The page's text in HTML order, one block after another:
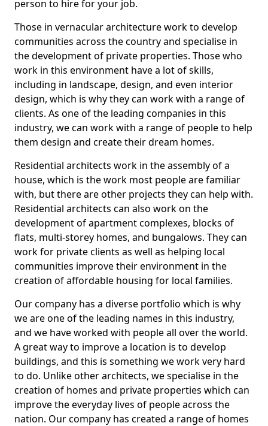
person to hire for your job.
Those in vernacular architecture work to develop
communities across the country and specialise in
the development of private properties. Those who
work in this environment have a lot of skills,
including in landscape, design, and even interior
design, which is why they can work with a range of
clients. As one of the leading companies in this
industry, we can work with a range of people to help
them design and create their dream homes.
Residential architects work in the assembly of a
house, which is the work most people are familiar
with, but there are other projects they can help with.
Residential architects can also work on the
development of apartment complexes, blocks of
flats, multi-storey homes, and bungalows. They can
work for private clients as well as helping local
communities improve their environment in the
creation of affordable housing for local families.
Our company has a diverse portfolio which is why
we are one of the leading names in this industry,
and we have worked with people all over the world.
A great way to improve a location is to develop
buildings, and this is something we work very hard
to do. Unlike other architects, we specialise in the
creation of homes and private properties which can
improve the everyday lives of people across the
nation. Our company has created a range of homes